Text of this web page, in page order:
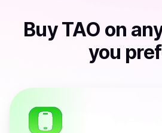
BuyTAO on
you